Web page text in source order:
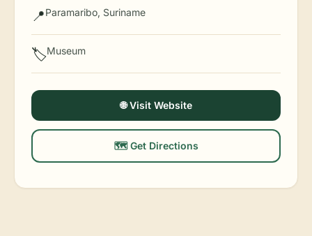
📍Paramaribo, Suriname
🏷️Museum
🌐 Visit Website
🗺️ Get Directions